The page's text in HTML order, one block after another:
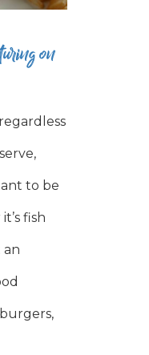
on
to be
fish
an